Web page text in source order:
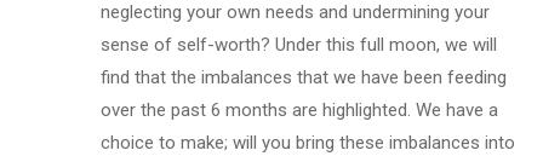
neglecting your own needs and undermining your
sense of self-worth? Under this full moon, we will
find that the imbalances that we have been feeding
over the past 6 months are highlighted. We have a
choice to make; will you bring these imbalances into